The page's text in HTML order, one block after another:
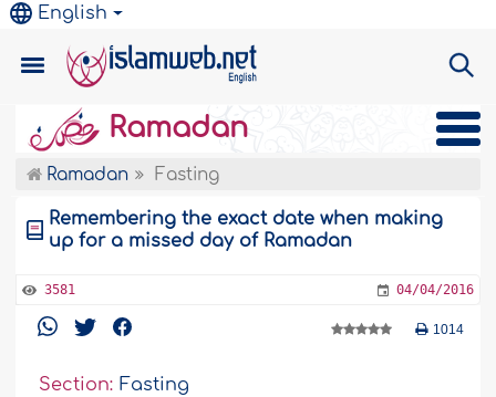
English
Ramadan
Ramadan Fasting
Remembering the exact date when making
up for a missed day of Ramadan
3581 04/04/2016
1014
Section: Fasting